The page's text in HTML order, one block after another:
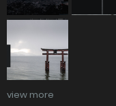
view more